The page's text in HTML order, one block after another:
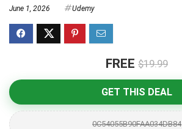
June 1, 2026 Udemy
FREE $19.99
GET THIS DEAL
0C54055B90FAA034DB84